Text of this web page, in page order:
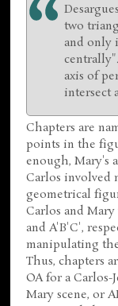
two
and only
axis of
intersect
Chapters are
points in the
enough, Mary's
Carlos involved
geometrical
Carlos and
and A'B'C',
manipulating
Thus, chapters
OA for a Carlos-
Mary scene, or